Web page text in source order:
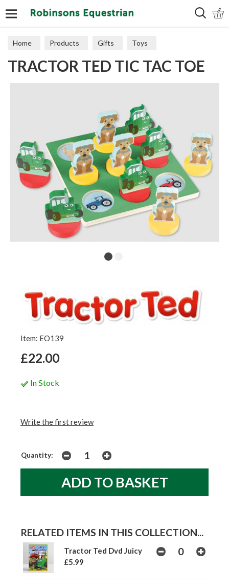
Home Products Gifts Toys
TRACTOR TED TIC TAC TOE
Item: EO139
£22.00
In Stock
Write the first review
Quantity:
RELATED ITEMS IN THIS COLLECTION...
Tractor Ted Dvd Juicy
£5.99